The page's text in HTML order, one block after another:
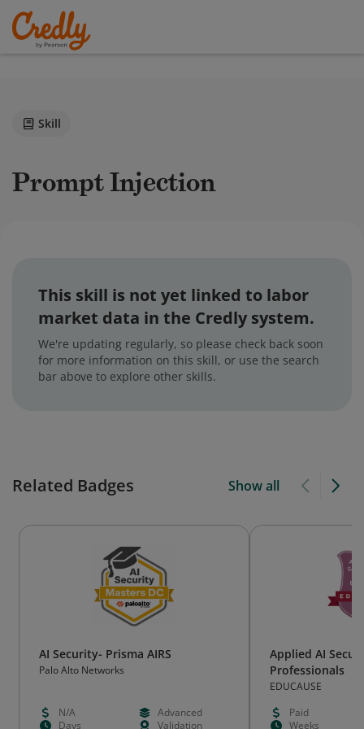
Skill
Prompt Injection
This skill is not yet linked to labor
market data in the Credly system.
We're updating regularly, so please check back soon
for more information on this skill, or use the search
bar above to explore other skills.
Related Badges Show all
AI Security- Prisma AIRS
Palo Alto Networks
N/A
Advanced
Days
Validation
Applied AI
Professionals
EDUCAUSE
Paid
Weeks